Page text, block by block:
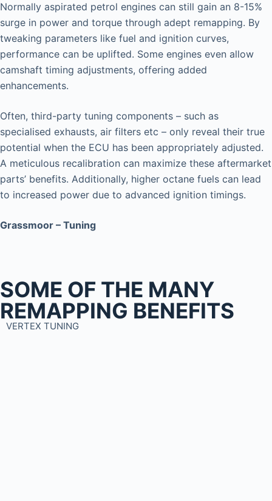
Normally aspirated petrol engines can still gain an 8-15%
surge in power and torque through adept remapping. By
tweaking parameters like fuel and ignition curves,
performance can be uplifted. Some engines even allow
camshaft timing adjustments, offering added
enhancements.
Often, third-party tuning components – such as
specialised exhausts, air filters etc – only reveal their true
potential when the ECU has been appropriately adjusted.
A meticulous recalibration can maximize these aftermarket
parts’ benefits. Additionally, higher octane fuels can lead
to increased power due to advanced ignition timings.
Grassmoor – Tuning
SOME OF THE MANY
REMAPPING BENEFITS
VERTEX TUNING